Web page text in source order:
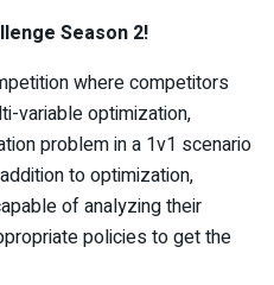
Season 2!
where competitors
variable optimization,
problem in a 1v1 scenario
to optimization,
of analyzing their
policies to get the